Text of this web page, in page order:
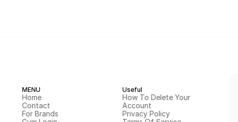
MENU
Home
Contact
For Brands
Useful
How To Delete Your
Account
Privacy Policy